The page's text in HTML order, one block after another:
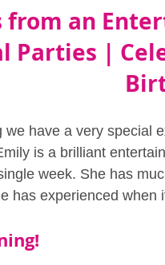
from an
Parties |
we have a very special
is a brilliant
week. She has
has experienced when